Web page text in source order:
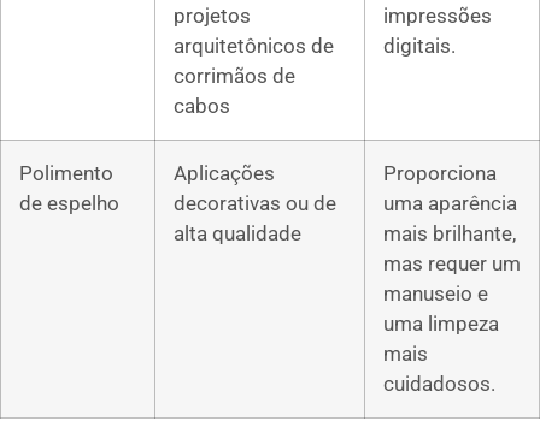
projetos
arquitetônicos de
corrimãos de
cabos
impressões
digitais.
Polimento
de espelho
Aplicações
decorativas ou de
alta qualidade
Proporciona
uma aparência
mais brilhante,
mas requer um
manuseio e
uma limpeza
mais
cuidadosos.